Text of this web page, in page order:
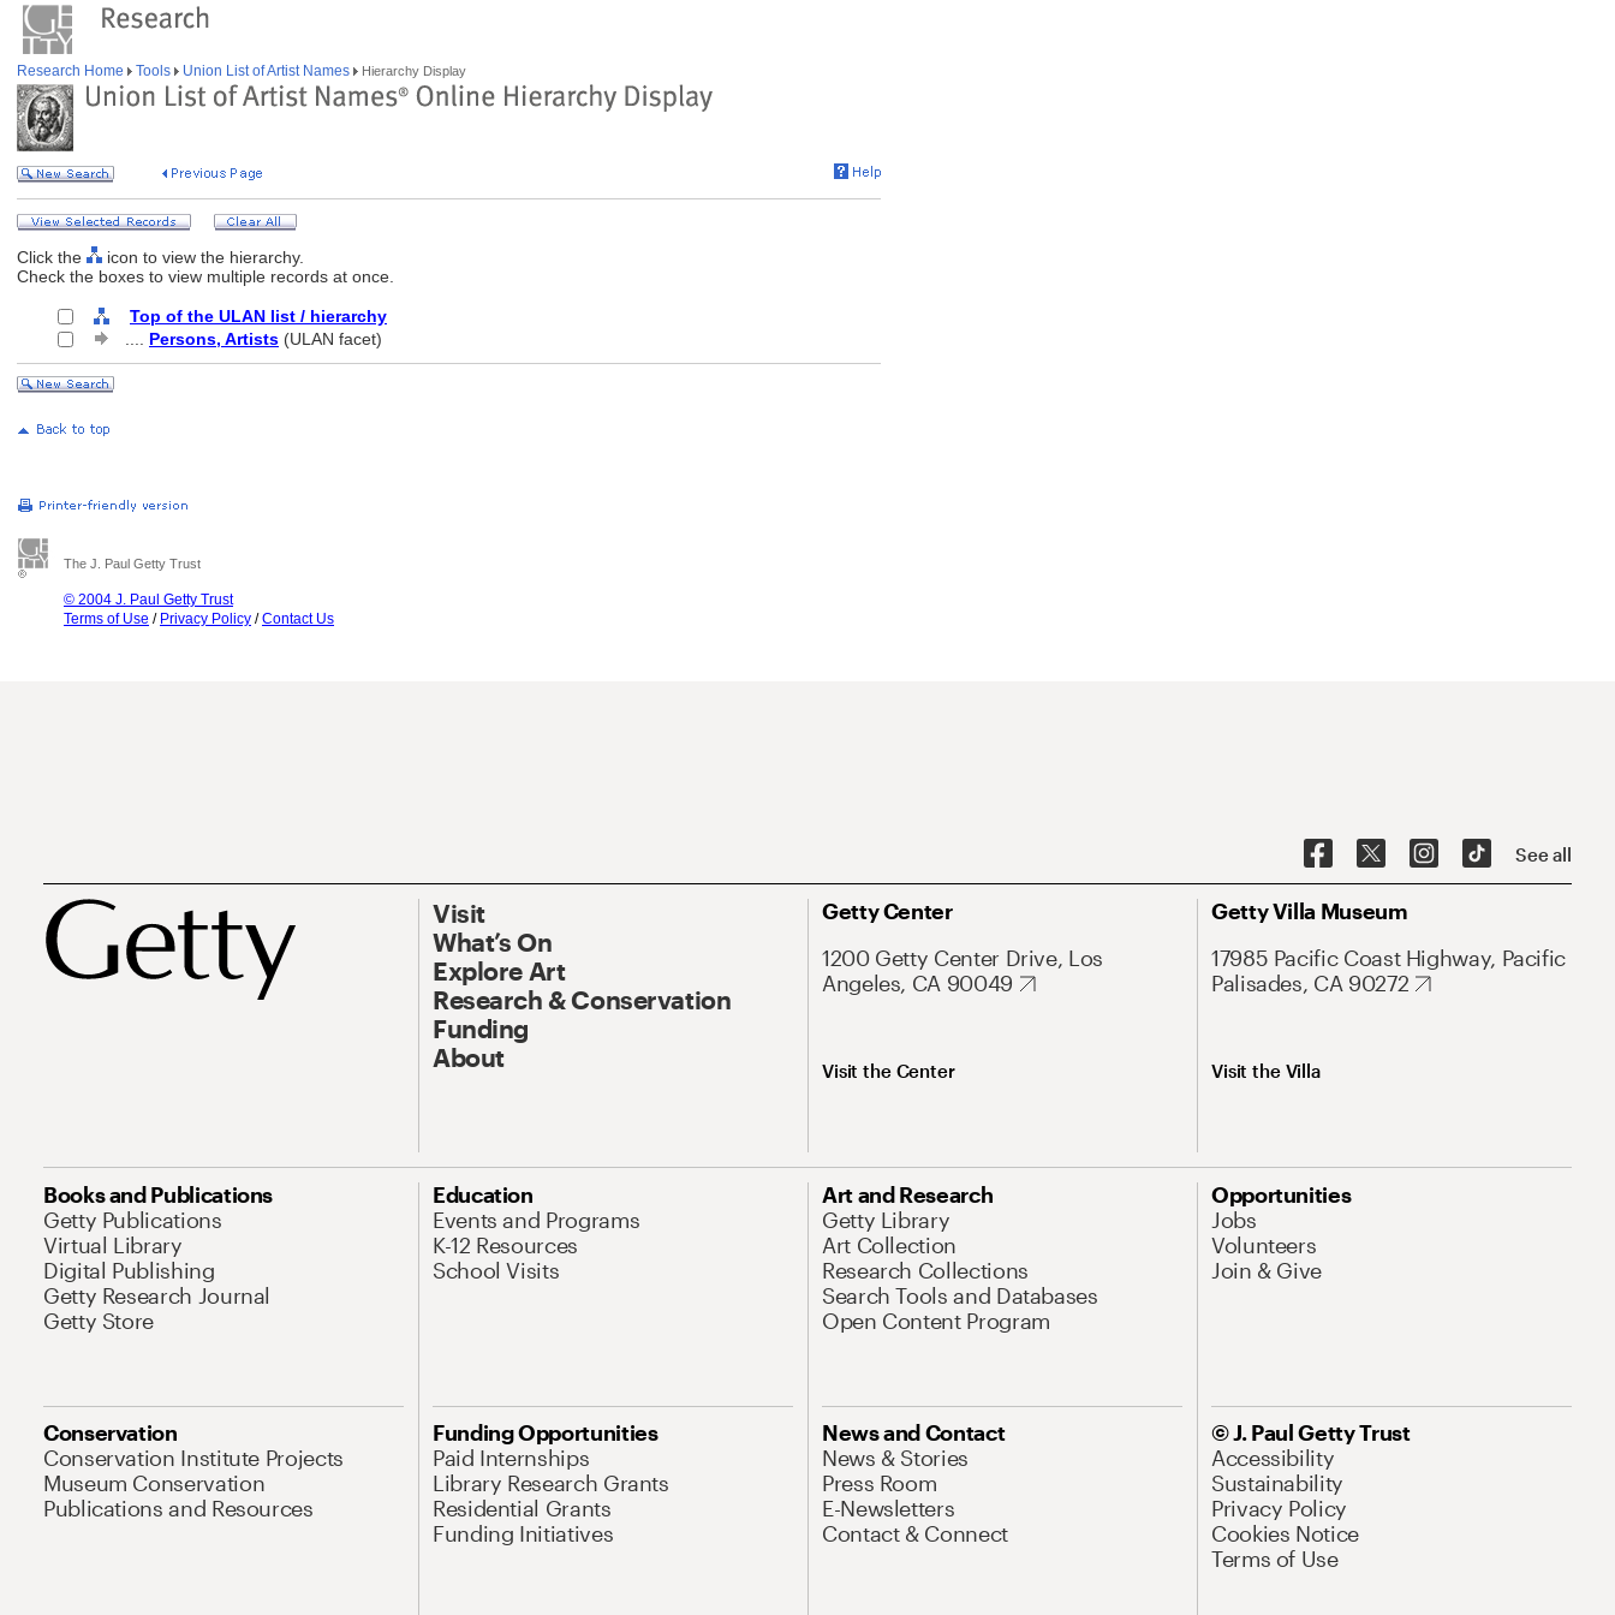
Research Home Tools Union List of Artist Names Hierarchy Display
Click the
icon to view the hierarchy.
Check the boxes to view multiple records at once.
Top of the ULAN list / hierarchy
Persons, Artists (ULAN facet)
The J. Paul Getty Trust
© 2004 J. Paul Getty Trust
Terms of Use / Privacy Policy /Contact Us
See all
Visit
What’s On
Explore Art
Research & Conservation
Funding
About
Getty Center
1200 Getty Center Drive, Los
Angeles, CA 90049
Visit the Center
Getty Villa Museum
17985 Pacific Coast Highway, Pacific
Palisades, CA 90272
Visit the Villa
Books and Publications
Getty Publications
Virtual Library
Digital Publishing
Getty Research Journal
Getty Store
Education
Events and Programs
K-12 Resources
School Visits
Art and Research
Getty Library
Art Collection
Research Collections
Search Tools and Databases
Open Content Program
Opportunities
Jobs
Volunteers
Join & Give
Conservation
Conservation Institute Projects
Museum Conservation
Publications and Resources
Funding Opportunities
Paid Internships
Library Research Grants
Residential Grants
Funding Initiatives
News and Contact
News & Stories
Press Room
E-Newsletters
Contact & Connect
© J. Paul Getty Trust
Accessibility
Sustainability
Privacy Policy
Cookies Notice
Terms of Use